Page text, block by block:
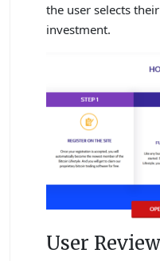
the user selects
investment.
User